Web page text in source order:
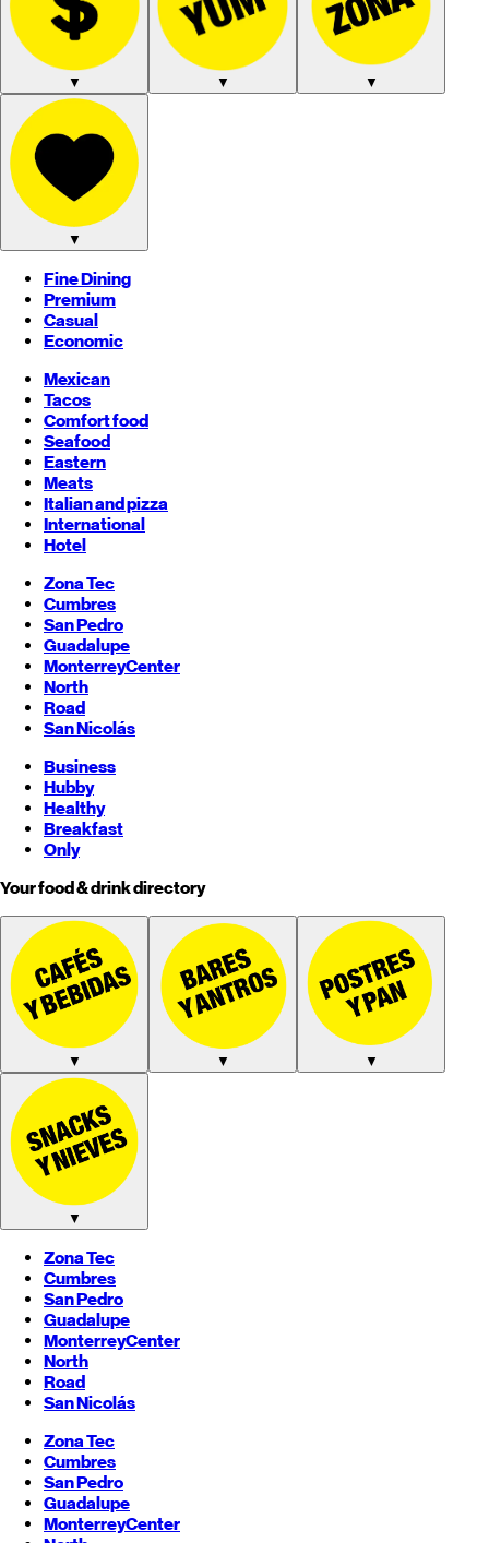
▼ ▼ ▼
▼
Fine Dining
Premium
Casual
Economic
Mexican
Tacos
Comfort food
Seafood
Eastern
Meats
Italian and pizza
International
Hotel
Zona Tec
Cumbres
San Pedro
Guadalupe
MonterreyCenter
North
Road
San Nicolás
Business
Hubby
Healthy
Breakfast
Only
Your food & drink directory
▼ ▼ ▼
▼
Zona Tec
Cumbres
San Pedro
Guadalupe
MonterreyCenter
North
Road
San Nicolás
Zona Tec
Cumbres
San Pedro
Guadalupe
MonterreyCenter